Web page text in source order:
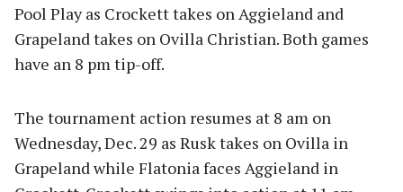
Pool Play as Crockett takes on Aggieland and
Grapeland takes on Ovilla Christian. Both games
have an 8 pm tip-off.
The tournament action resumes at 8 am on
Wednesday, Dec. 29 as Rusk takes on Ovilla in
Grapeland while Flatonia faces Aggieland in